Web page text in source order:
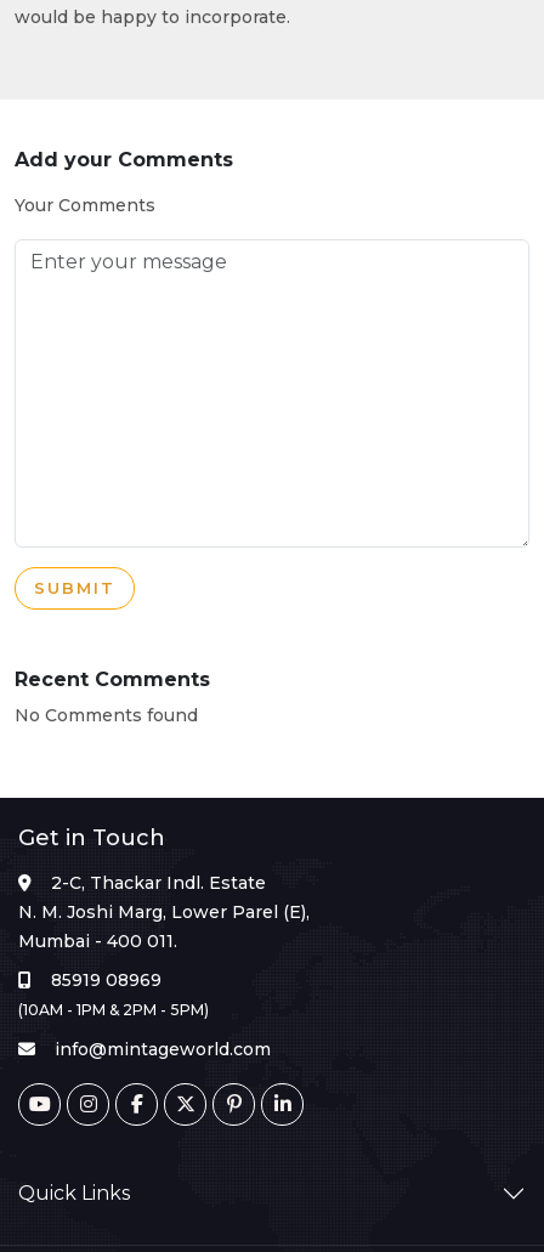
would be happy to incorporate.
Add your Comments
Your Comments
SUBMIT
Recent Comments
No Comments found
Get in Touch
2-C, Thackar Indl. Estate
N. M. Joshi Marg, Lower Parel (E),
Mumbai - 400 011.
85919 08969
(10AM - 1PM & 2PM - 5PM)
info@mintageworld.com
Quick Links